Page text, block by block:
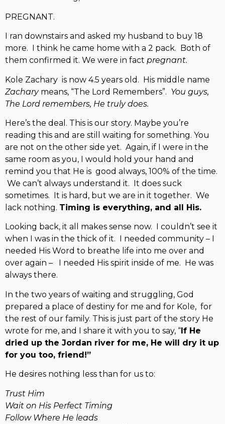
PREGNANT.
I ran downstairs and asked my husband to buy 18
more. I think he came home with a 2 pack. Both of
them confirmed it. We were in fact pregnant.
Kole Zachary is now 4.5 years old. His middle name
Zachary means, “The Lord Remembers”. You guys,
The Lord remembers, He truly does.
Here’s the deal. This is our story. Maybe you’re
reading this and are still waiting for something. You
are not on the other side yet. Again, if I were in the
same room as you, I would hold your hand and
remind you that He is good always, 100% of the time.
We can’t always understand it. It does suck
sometimes. It is hard, but we are in it together. We
lack nothing. Timing is everything, and all His.
Looking back, it all makes sense now. I couldn’t see it
when I was in the thick of it. I needed community – I
needed His Word to breathe life into me over and
over again – I needed His spirit inside of me. He was
always there.
In the two years of waiting and struggling, God
prepared a place of destiny for me and for Kole, for
the rest of our family. This is just part of the story He
wrote for me, and I share it with you to say, “If He
dried up the Jordan river for me, He will dry it up
for you too, friend!”
He desires nothing less than for us to:
Trust Him
Wait on His Perfect Timing
Follow Where He leads